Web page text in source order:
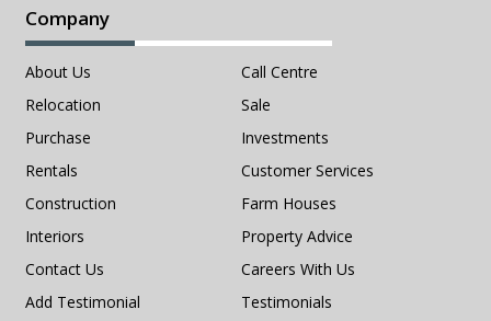
Company
About Us
Call Centre
Relocation
Sale
Purchase
Investments
Rentals
Customer Services
Construction
Farm Houses
Interiors
Property Advice
Contact Us
Careers With Us
Add Testimonial
Testimonials